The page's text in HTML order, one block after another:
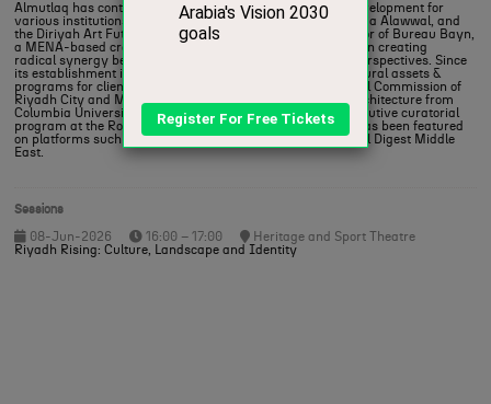
Almutlaq has contributed to strategy and cultural asset development for
various institutions, including the Black Gold Museum, Fenaa Alawwal, and
the Diriyah Art Futures. Sara is partner and creative director of Bureau Bayn,
a MENA-based creative cultural consultancy, she focuses on creating
radical synergy between design practices and curatorial perspectives. Since
its establishment in 2024, Bureau Bayn has developed cultural assets &
programs for clients including the Ministry of Culture, Royal Commission of
Riyadh City and Middle Beast. Almutlaq holds an MA in Architecture from
Columbia University, New York, and has completed the executive curatorial
program at the Royal College of Arts, London. Her writing has been featured
on platforms such as EastEast, Ithraeyat, and Architectural Digest Middle
East.
Sessions
08-Jun-2026 16:00 – 17:00
Heritage and Sport Theatre
Riyadh Rising: Culture, Landscape and Identity